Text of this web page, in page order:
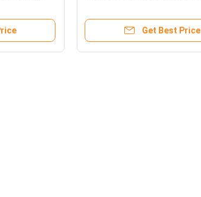
Get Best Price